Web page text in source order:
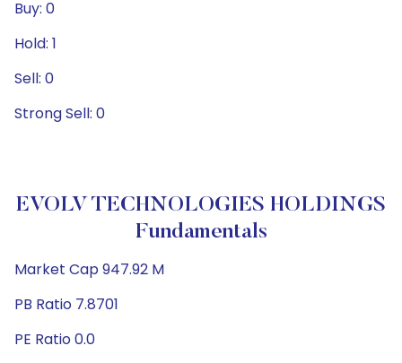
Buy: 0
Hold: 1
Sell: 0
Strong Sell: 0
EVOLV TECHNOLOGIES HOLDINGS
Fundamentals
Market Cap 947.92 M
PB Ratio 7.8701
PE Ratio 0.0